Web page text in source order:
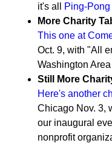
it's all
Ping-
More Charity
This one at
Oct. 9, with "All
Washington
Still More
Here's another
Chicago Nov. 3,
our inaugural
nonprofit